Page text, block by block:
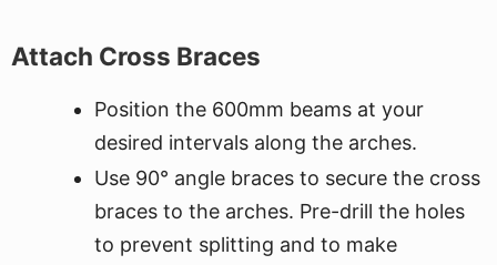
Attach Cross Braces
Position the 600mm beams at your
desired intervals along the arches.
Use 90° angle braces to secure the cross
braces to the arches. Pre-drill the holes
to prevent splitting and to make